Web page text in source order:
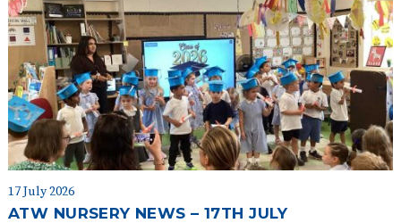
17 July 2026
ATW NURSERY NEWS – 17TH JULY